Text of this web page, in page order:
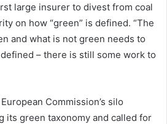
large insurer to divest from coal
on how “green” is defined. “The
and what is not green needs to
– there is still some work to
Commission’s silo
its green taxonomy and called for